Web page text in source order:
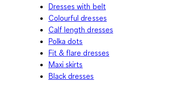
Dresses with belt
Colourful dresses
Calf length dresses
Polka dots
Fit & flare dresses
Maxi skirts
Black dresses